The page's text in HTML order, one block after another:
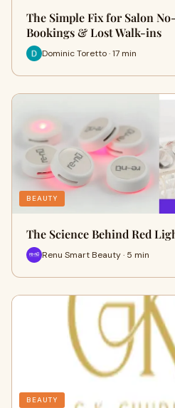
The Simple Fix for Salon
Bookings & Lost Walk-ins
Dominic Toretto · 17 min
BEAUTY
The Science Behind Red
Renu Smart Beauty · 5 min
BEAUTY